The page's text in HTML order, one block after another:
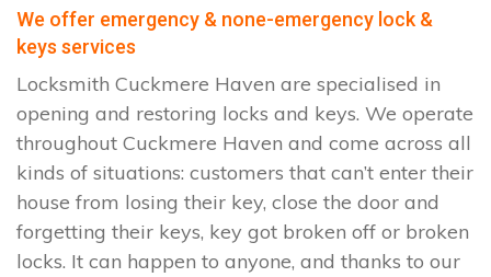
We offer emergency & none-emergency lock &
keys services
Locksmith Cuckmere Haven are specialised in
opening and restoring locks and keys. We operate
throughout Cuckmere Haven and come across all
kinds of situations: customers that can’t enter their
house from losing their key, close the door and
forgetting their keys, key got broken off or broken
locks. It can happen to anyone, and thanks to our